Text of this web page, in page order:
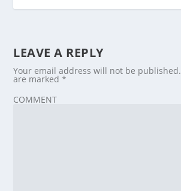
LEAVE A REPLY
Your email address will not be published.
are marked*
COMMENT